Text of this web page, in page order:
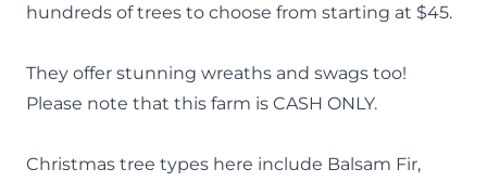
hundreds of trees to choose from starting at $45.
They offer stunning wreaths and swags too!
Please note that this farm is CASH ONLY.
Christmas tree types here include Balsam Fir,